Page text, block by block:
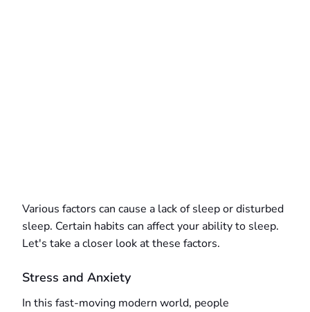
Various factors can cause a lack of sleep or disturbed
sleep. Certain habits can affect your ability to sleep.
Let's take a closer look at these factors.
Stress and Anxiety
In this fast-moving modern world, people